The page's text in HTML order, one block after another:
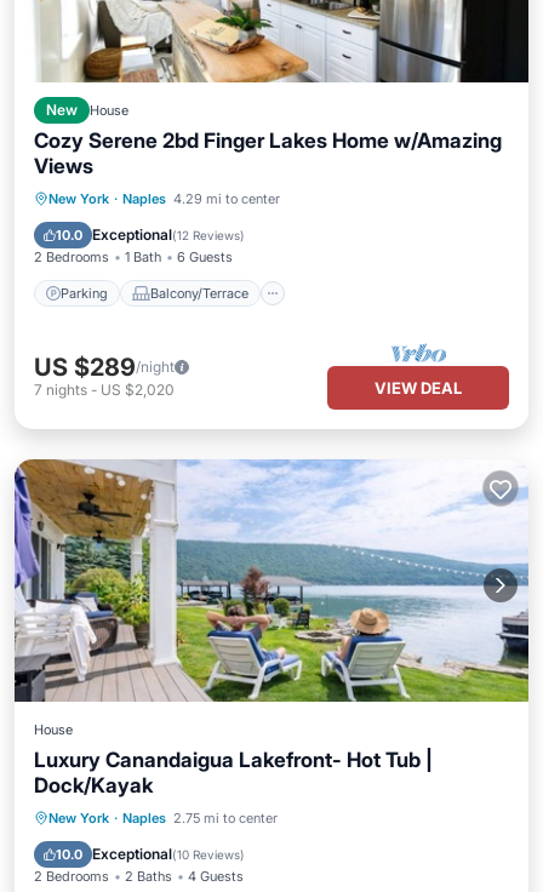
New House
Cozy Serene 2bd Finger Lakes Home w/Amazing
Views
New York · Naples 4.29 mi to center
10.0 Exceptional(12 Reviews)
2 Bedrooms 1 Bath 6 Guests
Parking Balcony/Terrace
Parking Balcony/Terrace
Air Conditioner
US $289/night
7 nights - US $2,020 VIEW DEAL
House
Luxury Canandaigua Lakefront- Hot Tub |
Dock/Kayak
New York · Naples 2.75 mi to center
10.0 Exceptional(10 Reviews)
2 Bedrooms 2 Baths 4 Guests
Hot Tub Parking
Kitchen